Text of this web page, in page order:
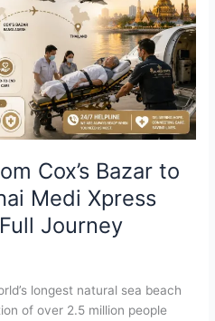
Cox’s Bazar to
Medi Xpress
Journey
longest natural sea beach
of over 2.5 million people